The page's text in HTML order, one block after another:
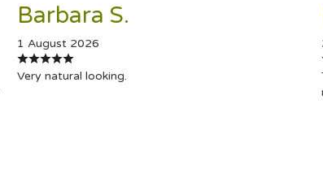
Barbara S.
1 August 2026
Very natural looking.